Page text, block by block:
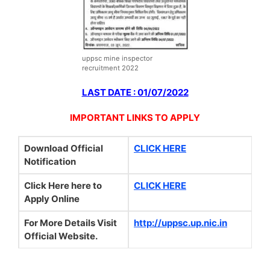
uppsc mine inspector
recruitment 2022
LAST DATE : 01/07/2022
IMPORTANT LINKS TO APPLY
Download Official
Notification
CLICK HERE
Click Here here to
Apply Online
CLICK HERE
For More Details Visit
Official Website.
http://uppsc.up.nic.in